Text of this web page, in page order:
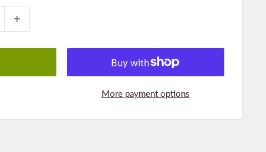
More payment options